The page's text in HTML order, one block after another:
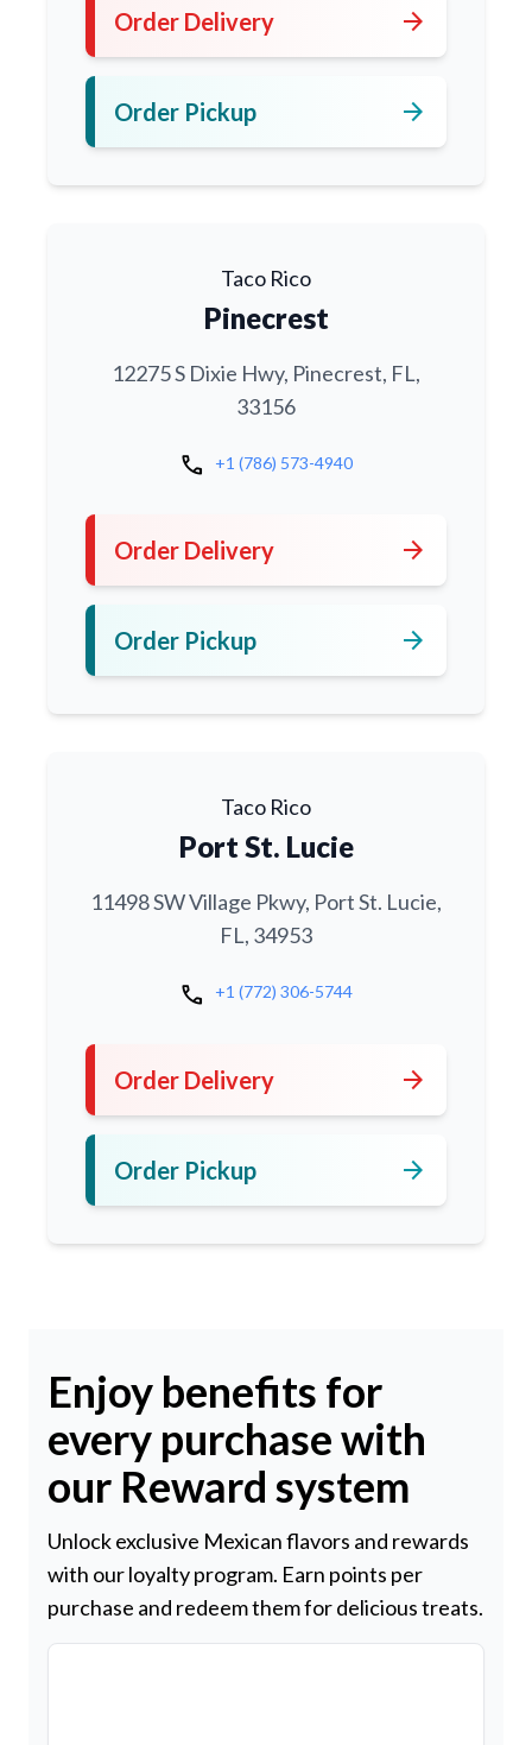
Order Delivery arrow_forward
Order Pickup arrow_forward
Taco Rico
Pinecrest
12275 S Dixie Hwy, Pinecrest, FL,
33156
call +1 (786) 573-4940
Order Delivery arrow_forward
Order Pickup arrow_forward
Taco Rico
Port St. Lucie
11498 SW Village Pkwy, Port St. Lucie,
FL, 34953
call +1 (772) 306-5744
Order Delivery arrow_forward
Order Pickup arrow_forward
Enjoy benefits for
every purchase with
our Reward system
Unlock exclusive Mexican flavors and rewards
with our loyalty program. Earn points per
purchase and redeem them for delicious treats.